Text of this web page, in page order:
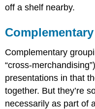
off a shelf nearby.
Complementary
“cross-
presentations in that
together. But they’re
necessarily as part of